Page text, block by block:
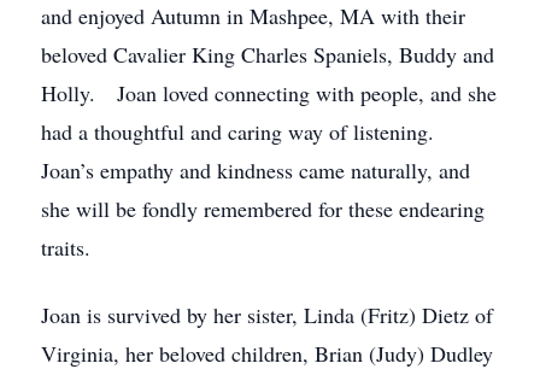
and enjoyed Autumn in Mashpee, MA with their
beloved Cavalier King Charles Spaniels, Buddy and
Holly. Joan loved connecting with people, and she
had a thoughtful and caring way of listening.
Joan’s empathy and kindness came naturally, and
she will be fondly remembered for these endearing
traits.
Joan is survived by her sister, Linda (Fritz) Dietz of
Virginia, her beloved children, Brian (Judy) Dudley